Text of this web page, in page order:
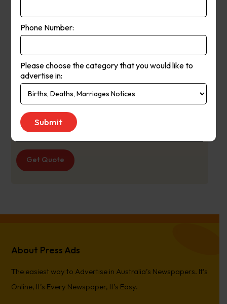
providing readers with the very
latest in suburban news, sport,
Publication
Day:
Thursday
Get Quote
About Press Ads
The easiest way to Advertise in Australia’s Newspapers. It’s
Online, It’s Every Newspaper, It’s Easy.
Phone Number:
Please choose the category that you would like to
advertise in: